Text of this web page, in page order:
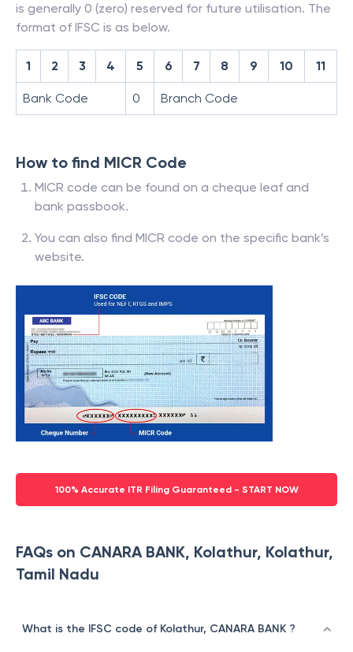
is generally 0 (zero) reserved for future utilisation. The
format of IFSC is as below.
1 2 3 4 5 6 7 8 9 10 11
Bank Code 0 Branch Code
How to find MICR Code
MICR code can be found on a cheque leaf and
bank passbook.
You can also find MICR code on the specific bank’s
website.
100% Accurate ITR Filing Guaranteed - START NOW
FAQs on CANARA BANK, Kolathur, Kolathur,
Tamil Nadu
What is the IFSC code of Kolathur, CANARA BANK ?